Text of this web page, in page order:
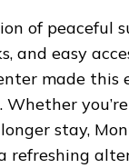
of peaceful
and easy
made this
stay,
refreshing